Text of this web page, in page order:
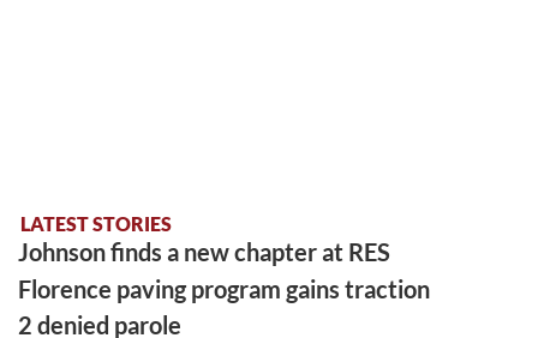
LATEST STORIES
Johnson finds a new chapter at RES
Florence paving program gains traction
2 denied parole